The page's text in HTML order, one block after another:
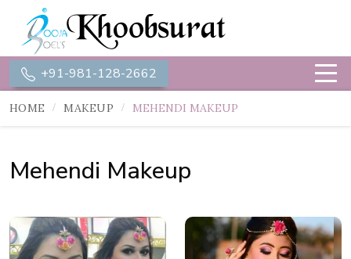
+91-981-128-2662
HOME MAKEUP MEHENDI MAKEUP
Mehendi Makeup